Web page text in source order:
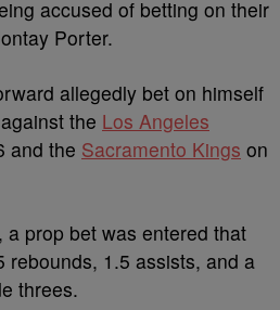
accused of betting on their
Porter.
allegedly bet on himself
the Los Angeles
and the Sacramento Kings on
prop bet was entered that
rebounds, 1.5 assists, and a
threes.